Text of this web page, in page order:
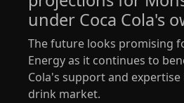
under Coca Cola's
The future looks promising
Energy as it continues to
Cola's support and
drink market.